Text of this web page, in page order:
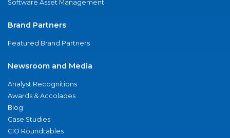
Software Asset Management
Brand Partners
Featured Brand Partners
Newsroom and Media
Analyst Recognitions
Awards & Accolades
Blog
Case Studies
CIO Roundtables